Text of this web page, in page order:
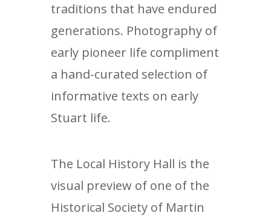
traditions that have endured
generations. Photography of
early pioneer life compliment
a hand-curated selection of
informative texts on early
Stuart life.
The Local History Hall is the
visual preview of one of the
Historical Society of Martin